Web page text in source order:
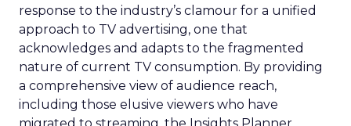
response to the industry’s clamour for a unified
approach to TV advertising, one that
acknowledges and adapts to the fragmented
nature of current TV consumption. By providing
a comprehensive view of audience reach,
including those elusive viewers who have
migrated to streaming, the Insights Planner